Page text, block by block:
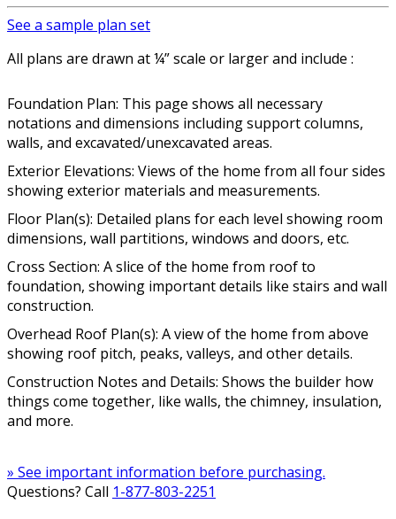
See a sample plan set
All plans are drawn at ¼” scale or larger and include :
Foundation Plan: This page shows all necessary
notations and dimensions including support columns,
walls, and excavated/unexcavated areas.
Exterior Elevations: Views of the home from all four sides
showing exterior materials and measurements.
Floor Plan(s): Detailed plans for each level showing room
dimensions, wall partitions, windows and doors, etc.
Cross Section: A slice of the home from roof to
foundation, showing important details like stairs and wall
construction.
Overhead Roof Plan(s): A view of the home from above
showing roof pitch, peaks, valleys, and other details.
Construction Notes and Details: Shows the builder how
things come together, like walls, the chimney, insulation,
and more.
» See important information before purchasing.
Questions? Call 1-877-803-2251